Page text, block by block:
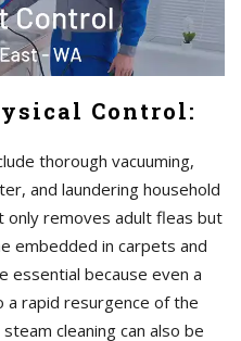
Control:
thorough vacuuming,
and laundering household
only removes adult fleas but
embedded in carpets and
essential because even a
a rapid resurgence of the
cleaning can also be